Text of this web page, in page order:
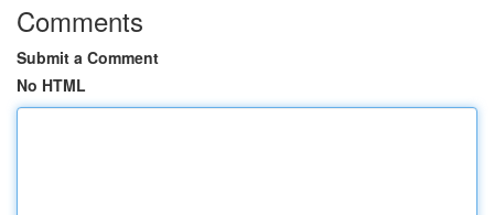
Comments
Submit a Comment
No HTML